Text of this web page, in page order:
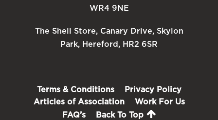
WR4 9NE
The Shell Store, Canary Drive, Skylon
Park, Hereford, HR2 6SR
Terms & Conditions
Privacy Policy
Articles of Association
Work For Us
FAQ’s
Back To Top